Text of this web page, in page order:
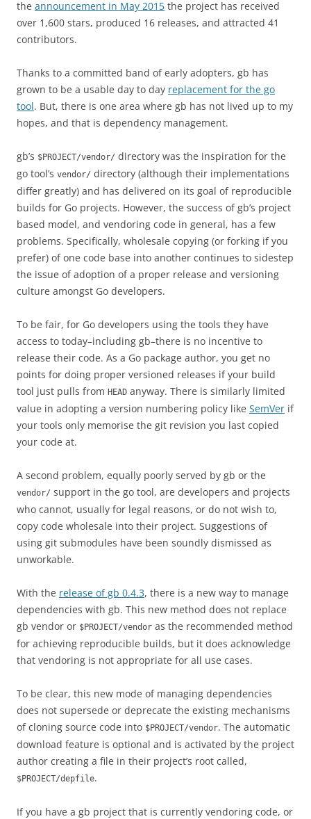
the announcement in May 2015 the project has received
over 1,600 stars, produced 16 releases, and attracted 41
contributors.
Thanks to a committed band of early adopters, gb has
grown to be a usable day to day replacement for the go
tool. But, there is one area where gb has not lived up to my
hopes, and that is dependency management.
gb’s $PROJECT/vendor/ directory was the inspiration for the
go tool’s vendor/ directory (although their implementations
differ greatly) and has delivered on its goal of reproducible
builds for Go projects. However, the success of gb’s project
based model, and vendoring code in general, has a few
problems. Specifically, wholesale copying (or forking if you
prefer) of one code base into another continues to sidestep
the issue of adoption of a proper release and versioning
culture amongst Go developers.
To be fair, for Go developers using the tools they have
access to today–including gb–there is no incentive to
release their code. As a Go package author, you get no
points for doing proper versioned releases if your build
tool just pulls from HEAD anyway. There is similarly limited
value in adopting a version numbering policy like SemVer if
your tools only memorise the git revision you last copied
your code at.
A second problem, equally poorly served by gb or the
vendor/ support in the go tool, are developers and projects
who cannot, usually for legal reasons, or do not wish to,
copy code wholesale into their project. Suggestions of
using git submodules have been soundly dismissed as
unworkable.
With the release of gb 0.4.3, there is a new way to manage
dependencies with gb. This new method does not replace
gb vendor or $PROJECT/vendor as the recommended method
for achieving reproducible builds, but it does acknowledge
that vendoring is not appropriate for all use cases.
To be clear, this new mode of managing dependencies
does not supersede or deprecate the existing mechanisms
of cloning source code into $PROJECT/vendor. The automatic
download feature is optional and is activated by the project
author creating a file in their project’s root called,
$PROJECT/depfile.
If you have a gb project that is currently vendoring code, or